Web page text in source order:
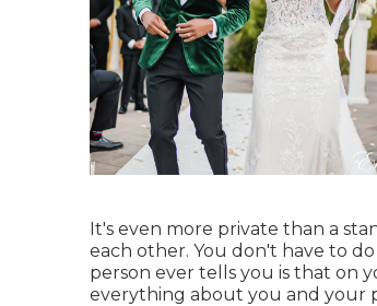
It's even more private than a
each other. You don't have to
person ever tells you is that on
everything about you and your